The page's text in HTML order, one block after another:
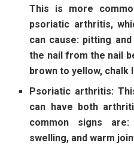
This is more
psoriatic arthritis,
can cause: pitting
the nail from the nail
brown to yellow, chalk
Psoriatic arthritis:
can have both
common signs
swelling, and warm